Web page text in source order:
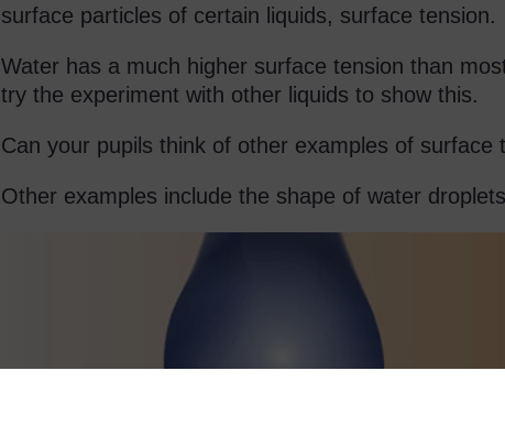
surface particles of certain liquids, surface tension.
Water has a much higher surface tension than
try the experiment with other liquids to show this.
Can your pupils think of other examples of surface
Other examples include the shape of water